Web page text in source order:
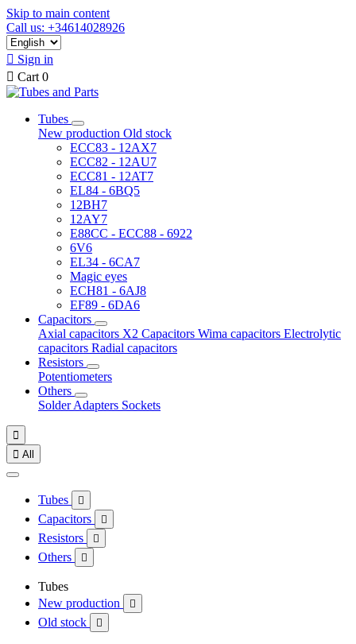
Skip to main content
Call us: +34614028926
 Sign in
 Cart 0
Tubes
New production Old stock
ECC83 - 12AX7
ECC82 - 12AU7
ECC81 - 12AT7
EL84 - 6BQ5
12BH7
12AY7
E88CC - ECC88 - 6922
6V6
EL34 - 6CA7
Magic eyes
ECH81 - 6AJ8
EF89 - 6DA6
Capacitors
Axial capacitors X2 Capacitors Wima capacitors Electrolytic
capacitors Radial capacitors
Resistors
Potentiometers
Others
SolderAdapters Sockets

 All
Tubes 
Capacitors 
Resistors 
Others 
Tubes
New production

Old stock 